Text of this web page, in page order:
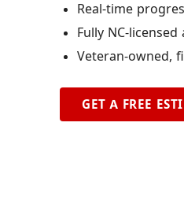
Real-time
Fully NC-
Veteran-owned,
GET A FREE